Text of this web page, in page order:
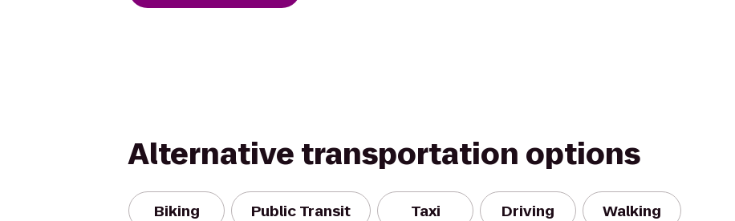
Alternative transportation options
Biking Public Transit Taxi Driving Walking